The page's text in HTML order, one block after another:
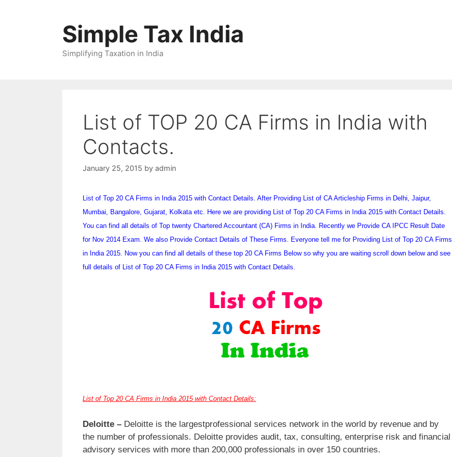
Simple Tax India
Simplifying Taxation in India
List of TOP 20 CA Firms in India with
Contacts.
January 25, 2015 by admin
List of Top 20 CA Firms in India 2015 with Contact Details. After Providing List of CA Articleship Firms in Delhi, Jaipur,
Mumbai, Bangalore, Gujarat, Kolkata etc. Here we are providing List of Top 20 CA Firms in India 2015 with Contact Details.
You can find all details of Top twenty Chartered Accountant (CA) Firms in India. Recently we Provide CA IPCC Result Date
for Nov 2014 Exam. We also Provide Contact Details of These Firms. Everyone tell me for Providing List of Top 20 CA Firms
in India 2015. Now you can find all details of these top 20 CA Firms Below so why you are waiting scroll down below and see
full details of List of Top 20 CA Firms in India 2015 with Contact Details.
List of Top 20 CA Firms in India 2015 with Contact Details:
Deloitte – Deloitte is the largestprofessional services network in the world by revenue and by
the number of professionals. Deloitte provides audit, tax, consulting, enterprise risk and financial
advisory services with more than 200,000 professionals in over 150 countries.